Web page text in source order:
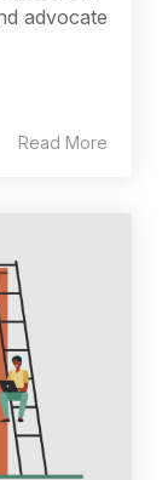
advocate
Read More